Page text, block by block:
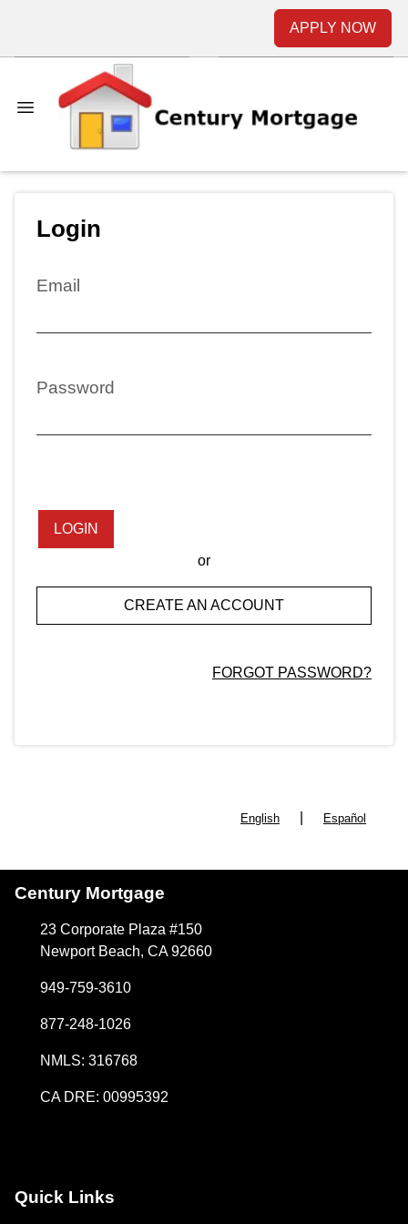
APPLY NOW
Login
Email
Password
LOGIN
or
CREATE AN ACCOUNT
FORGOT PASSWORD?
English Español
Century Mortgage
23 Corporate Plaza #150
Newport Beach, CA 92660
949-759-3610
877-248-1026
NMLS: 316768
CA DRE: 00995392
Quick Links